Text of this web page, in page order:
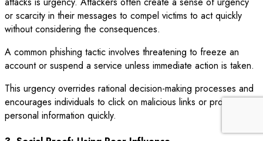
or scarcity in their messages to compel victims to act quickly
without considering the consequences.
A common phishing tactic involves threatening to freeze an
account or suspend a service unless immediate action is taken.
This urgency overrides rational decision-making processes and
encourages individuals to click on malicious links or provide
personal information quickly.